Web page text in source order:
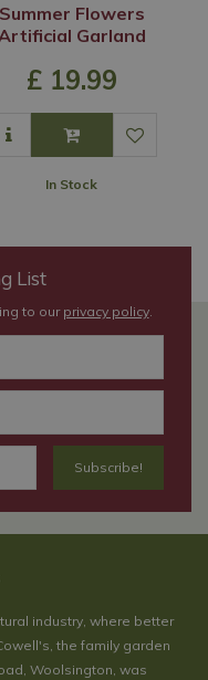
Summer Flowers
Garland
£ 19.99
In Stock
List
to ourprivacy policy.
industry, where better
the family garden
Woolsington, was